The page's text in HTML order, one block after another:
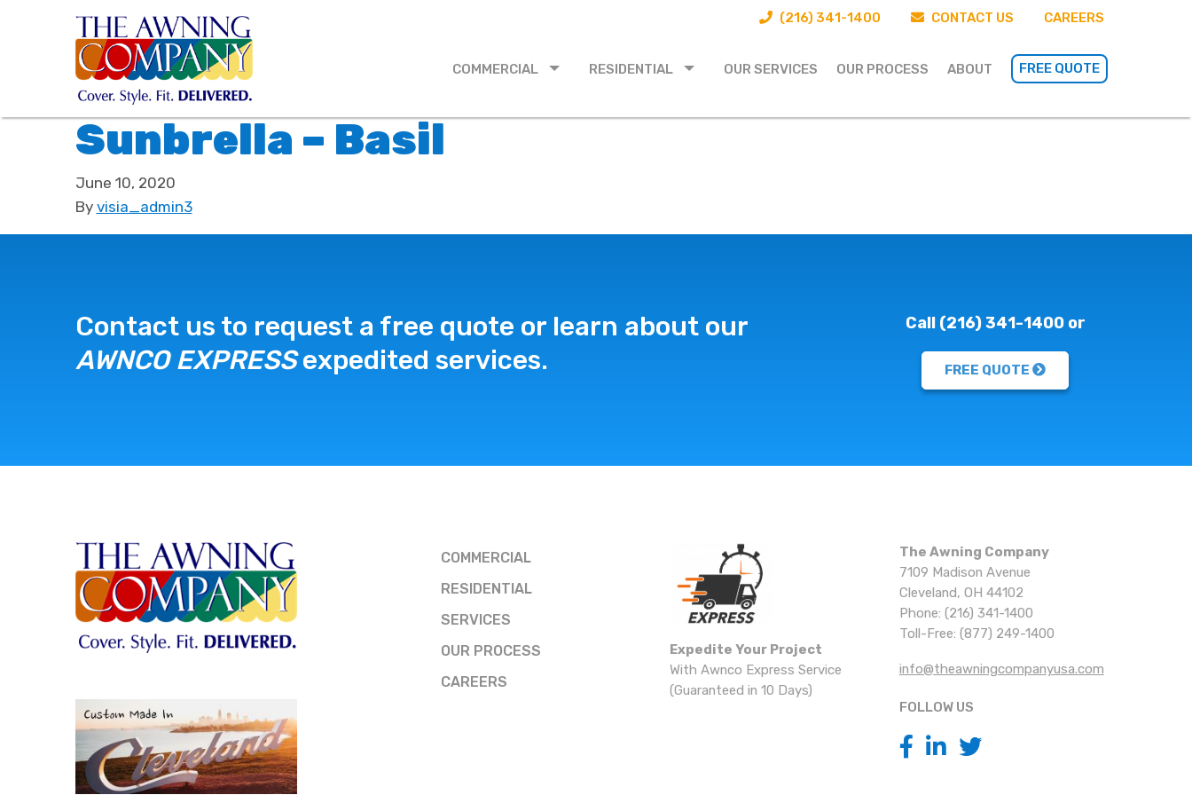
(216) 341-1400 CONTACT US CAREERS
COMMERCIAL RESIDENTIAL OUR SERVICES OUR PROCESS ABOUT FREE QUOTE
Sunbrella – Basil
June 10, 2020
By visia_admin3
Contact us to request a free quote or learn about our
AWNCO EXPRESSexpedited services.
Call (216) 341-1400 or
FREE QUOTE
COMMERCIAL
RESIDENTIAL
SERVICES
OUR PROCESS
CAREERS
Expedite Your Project
With Awnco Express Service
(Guaranteed in 10 Days)
The Awning Company
7109 Madison Avenue
Cleveland, OH 44102
Phone: (216) 341-1400
Toll-Free: (877) 249-1400
info@theawningcompanyusa.com
FOLLOW US